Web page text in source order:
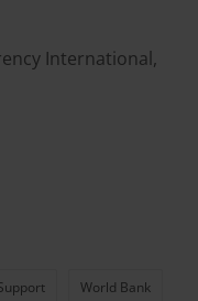
International,
World Bank